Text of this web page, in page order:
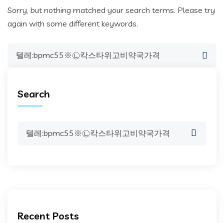
Sorry, but nothing matched your search terms. Please try
again with some different keywords.
Search
Search
Search
Recent Posts